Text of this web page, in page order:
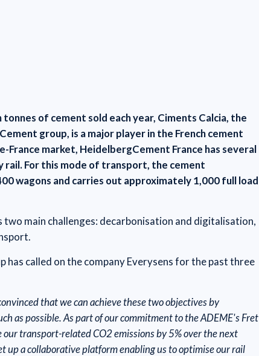
of cement sold each year, Ciments Calcia, the
group, is a major player in the French cement
France market, HeidelbergCement France has several
rail. For this mode of transport, the cement
wagons and carries out approximately 1,000 full load
two main challenges: decarbonisation and digitalisation,
has called on the company Everysens for the past three
that we can achieve these two objectives by
as possible. As part of our commitment to the ADEME's Fret
transport-related CO2 emissions by 5% over the next
up a collaborative platform enabling us to optimise our rail